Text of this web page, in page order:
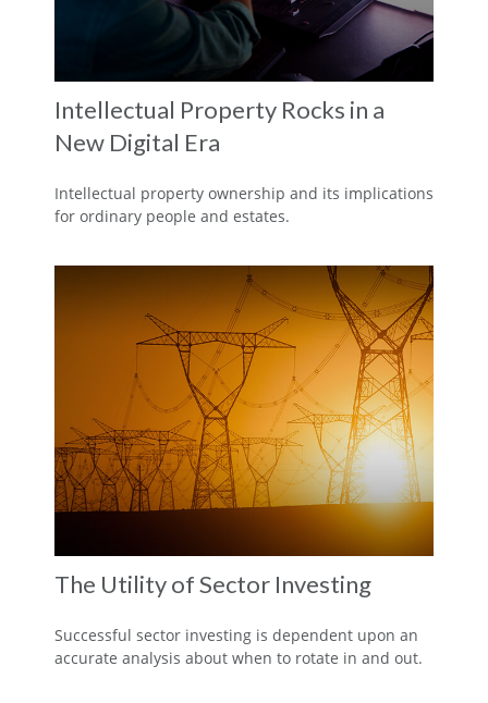
Intellectual Property Rocks in a
New Digital Era
Intellectual property ownership and its implications
for ordinary people and estates.
The Utility of Sector Investing
Successful sector investing is dependent upon an
accurate analysis about when to rotate in and out.